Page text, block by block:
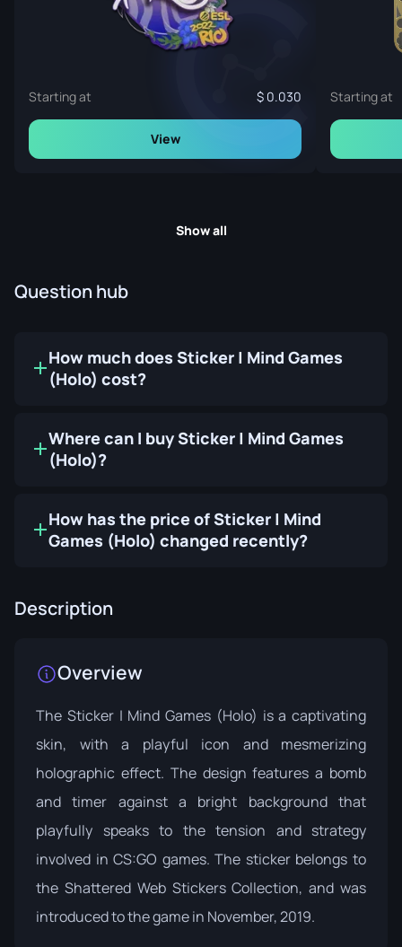
Starting at 0.030
View
Starting at
Show all
Question hub
How much does Sticker | Mind Games
(Holo) cost?
Where can I buy Sticker | Mind Games
(Holo)?
How has the price of Sticker | Mind
Games (Holo) changed recently?
Description
Overview
The Sticker | Mind Games (Holo) is a captivating
skin, with a playful icon and mesmerizing
holographic effect. The design features a bomb
and timer against a bright background that
playfully speaks to the tension and strategy
involved in CS:GO games. The sticker belongs to
the Shattered Web Stickers Collection, and was
introduced to the game in November, 2019.